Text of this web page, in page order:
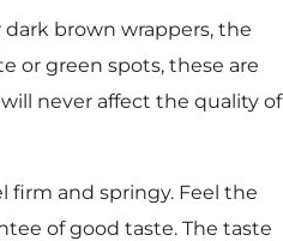
brown wrappers, the
or green spots, these are
never affect the quality of
firm and springy. Feel the
of good taste. The taste